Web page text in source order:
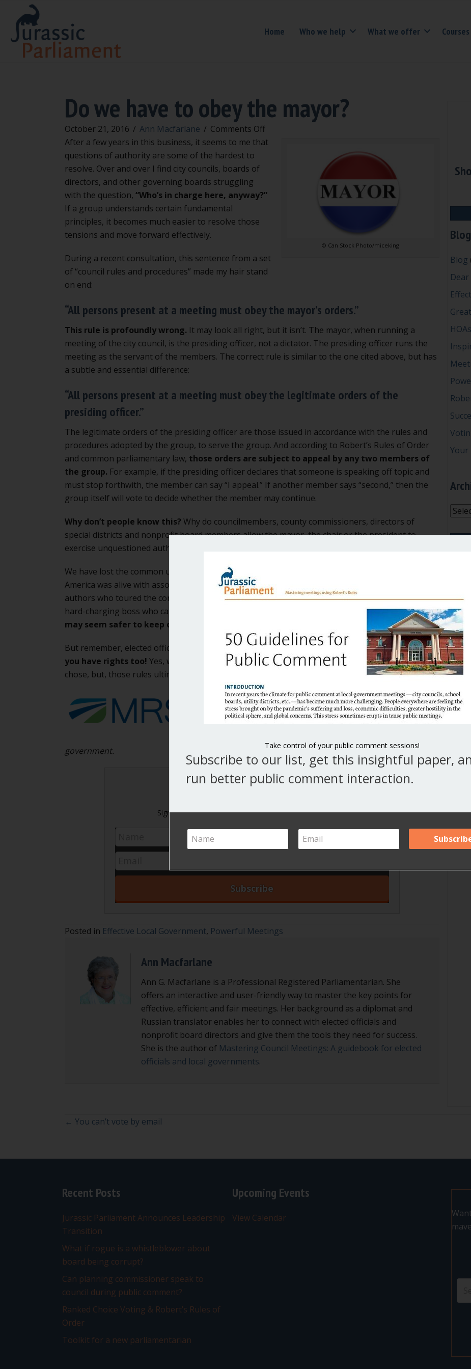
Home Who we help What we offer Courses
Do we have to obey the mayor?
October 21, 2016 / Ann Macfarlane / Comments Offon
Do
obey
© Can Stock Photo/miceking
After a few years in this business, it seems to me that
questions of authority are some of the hardest to
resolve. Over and over I find city councils, boards of
directors, and other governing boards struggling
with the question, “Who’s in charge here, anyway?”
If a group understands certain fundamental
principles, it becomes much easier to resolve those
tensions and move forward effectively.
During a recent consultation, this sentence from a set
of “council rules and procedures” made my hair stand
on end:
“All persons present at a meeting must obey the mayor’s orders.”
This rule is profoundly wrong. It may look all right, but it isn’t. The mayor, when running a
meeting of the city council, is the presiding officer, not a dictator. The presiding officer runs the
meeting as the servant of the members. The correct rule is similar to the one cited above, but has
a subtle and essential difference:
“All persons present at a meeting must obey the legitimate orders of the
presiding officer.”
The legitimate orders of the presiding officer are those issued in accordance with the rules and
procedures adopted by the group, to serve the group. And according to Robert’s Rules of Order
and common parliamentary law, those orders are subject to appeal by any two members of
the group. For example, if the presiding officer declares that someone is speaking off topic and
must stop forthwith, the member can say “I appeal.” If another member says “second,” then the
group itself will vote to decide whether the member may continue.
Why don’t people know this? Why do councilmembers, county commissioners, directors of
special districts and nonprofit board members allow the mayor, the chair or the president to
exercise unquestioned authority over the group, acting as if he or she were the final authority?
We have lost the common understanding of meeting procedure that grew up in this country when
America was alive with associations, astonishing the Frenchman de Tocqueville and English
authors who toured the continent. We are used to the image of the “captain of industry,” the
hard-charging boss who carries everyone in her wake. We want to be nice and “get along,” andit
may seem safer to keep our heads down.
But remember, elected officials, citizens appointed to commissions and committees, volunteers,
you have rights too! Yes, we have to obey the mayor when the mayor is enforcing the rules we
chose, but, those rules ultimately make the group the final authority.
This article was originally published by MRSC, a
nonprofit dedicated to local government success in
government.
Never miss an article!
Sign up today and get our blog articles right in your inbox.
Posted in Effective Local Government, Powerful Meetings
Ann Macfarlane
Ann G. Macfarlane is a Professional Registered Parliamentarian. She
offers an interactive and user-friendly way to master the key points for
effective, efficient and fair meetings. Her background as a diplomat and
Russian translator enables her to connect with elected officials and
nonprofit board directors and give them the tools they need for success.
She is the author of Mastering Council Meetings: A guidebook for elected
officials and local governments.
Blog
Your
Posts
← You can’t vote by email
Recent Posts
Jurassic Parliament Announces Leadership
Transition
What if rogue is a whistleblower about
board being corrupt?
Can planning commissioner speak to
council during public comment?
Ranked Choice Voting & Robert’s Rules of
Order
Toolkit for a new parliamentarian
Upcoming Events
View Calendar
Take control of your public comment sessions!
Subscribe to our list, get this insightful paper,
run better public comment interaction.